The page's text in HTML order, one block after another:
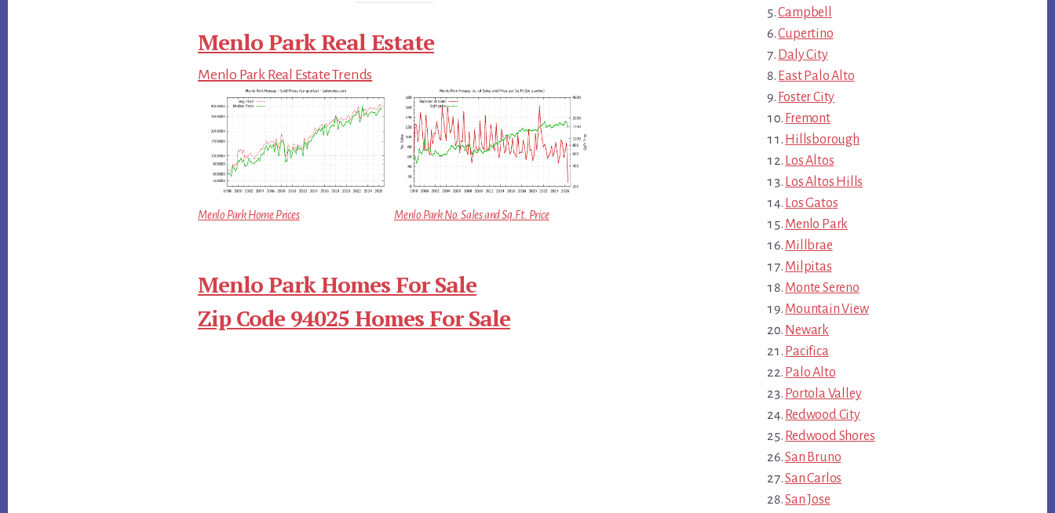
Menlo Park Real Estate
Menlo Park Real Estate Trends
Menlo Park Home Prices Menlo Park No. Sales and Sq.Ft. Price
Menlo Park Homes For Sale
Zip Code 94025 Homes For Sale
Campbell
Cupertino
Daly City
East Palo Alto
Foster City
Fremont
Hillsborough
Los Altos
Los Altos Hills
Los Gatos
Menlo Park
Millbrae
Milpitas
Monte Sereno
Mountain View
Newark
Pacifica
Palo Alto
Portola Valley
Redwood City
Redwood Shores
San Bruno
San Carlos
San Jose